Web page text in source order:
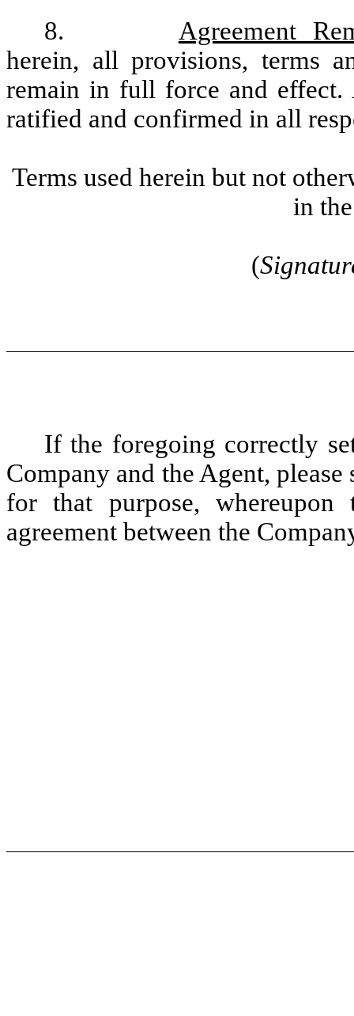
8.
Agreement
herein, all provisions, terms
remain in full force and effect.
ratified and confirmed in all
Terms used herein but not
in
(
If the foregoing correctly
Company and the Agent,
for that purpose,
agreement between the